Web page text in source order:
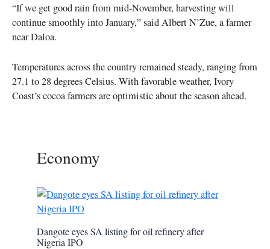
“If we get good rain from mid-November, harvesting will
continue smoothly into January,” said Albert N’Zue, a farmer
near Daloa.
Temperatures across the country remained steady, ranging from
27.1 to 28 degrees Celsius. With favorable weather, Ivory
Coast’s cocoa farmers are optimistic about the season ahead.
Economy
Dangote eyes SA listing for oil refinery after
Nigeria IPO